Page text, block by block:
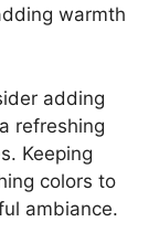
warmth
adding
refreshing
Keeping
colors to
ambiance.